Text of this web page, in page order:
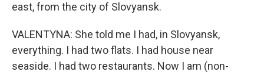
east, from the city of Slovyansk.
VALENTYNA: She told me I had, in Slovyansk,
everything. I had two flats. I had house near
seaside. I had two restaurants. Now I am (non-